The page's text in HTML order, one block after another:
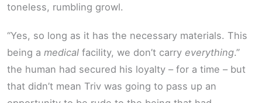
toneless, rumbling growl.
“Yes, so long as it has the necessary materials. This
being a medical facility, we don’t carry everything.”
the human had secured his loyalty – for a time – but
that didn’t mean Triv was going to pass up an